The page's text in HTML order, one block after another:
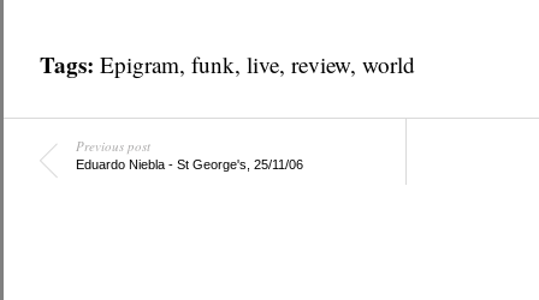
Tags: Epigram, funk, live, review, world
Previous post
Eduardo Niebla - St George's, 25/11/06